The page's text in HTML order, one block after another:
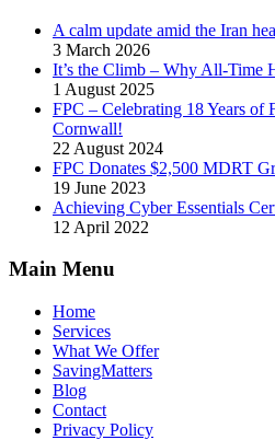
A calm update amid the Iran
3 March 2026
It’s the Climb – Why All-Time
1 August 2025
FPC – Celebrating 18 Years of
Cornwall!
22 August 2024
FPC Donates $2,500 MDRT
19 June 2023
Achieving Cyber Essentials
12 April 2022
Main Menu
Home
Services
What We Offer
SavingMatters
Blog
Contact
Privacy Policy